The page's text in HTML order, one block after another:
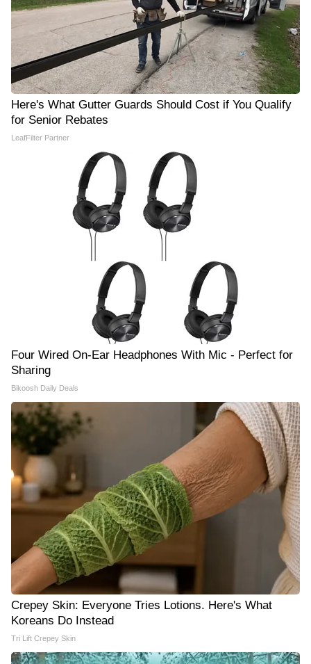
Here's What Gutter Guards Should Cost if You Qualify
for Senior Rebates
LeafFilter Partner
Four Wired On-Ear Headphones With Mic - Perfect for
Sharing
Bikoosh Daily Deals
Crepey Skin: Everyone Tries Lotions. Here's What
Koreans Do Instead
Tri Lift Crepey Skin